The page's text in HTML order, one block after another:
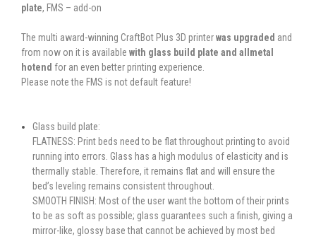
plate, FMS – add-on
The multi award-winning CraftBot Plus 3D printerwas upgraded and
from now on it is available with glass build plate and allmetal
hotend for an even better printing experience.
Please note the FMS is not default feature!
Glass build plate:
FLATNESS: Print beds need to be flat throughout printing to avoid
running into errors. Glass has a high modulus of elasticity and is
thermally stable. Therefore, it remains flat and will ensure the
bed’s leveling remains consistent throughout.
SMOOTH FINISH: Most of the user want the bottom of their prints
to be as soft as possible; glass guarantees such a finish, giving a
mirror-like, glossy base that cannot be achieved by most bed